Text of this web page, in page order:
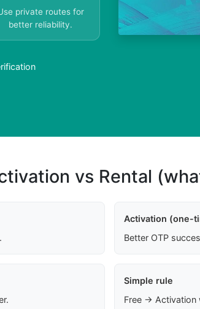
private routes for
better reliability.
vs Rental
Activation (one-
Better OTP
Simple rule
Free → Activation